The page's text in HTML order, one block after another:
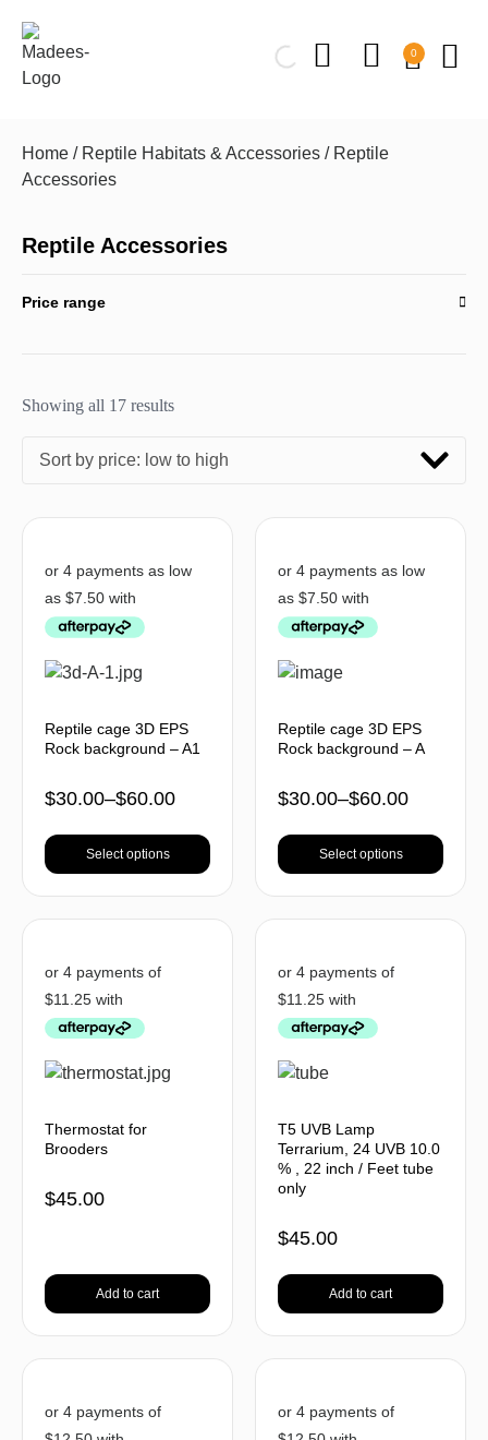
0
Home / Reptile Habitats & Accessories / Reptile
Accessories
Reptile Accessories
Price range
Showing all 17 results
Sort by price: low to high
Reptile cage 3D EPS
Rock background – A1
$30.00–$60.00
Select options
Reptile cage 3D EPS
Rock background – A
$30.00–$60.00
Select options
Thermostat for
Brooders
$45.00
Add to cart
T5 UVB Lamp
Terrarium, 24 UVB 10.0
% , 22 inch / Feet tube
only
$45.00
Add to cart